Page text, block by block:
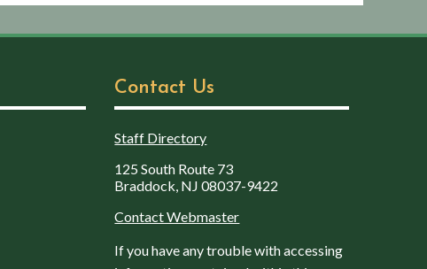
Contact Us
Staff Directory
125 South Route 73
Braddock, NJ 08037-9422
Contact Webmaster
If you have any trouble with accessing